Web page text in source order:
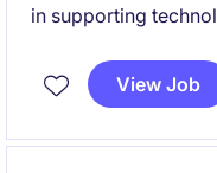
in supporting
oriented
needs and ensuring
View Job